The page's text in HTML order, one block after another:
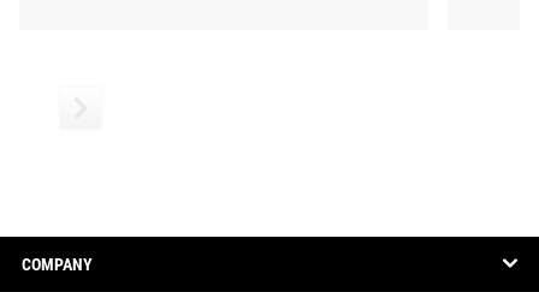
COMPANY